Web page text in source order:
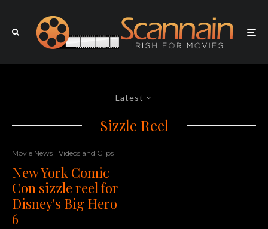
Latest
Sizzle Reel
Movie News Videos and Clips
New York Comic
Con sizzle reel for
Disney's Big Hero
6